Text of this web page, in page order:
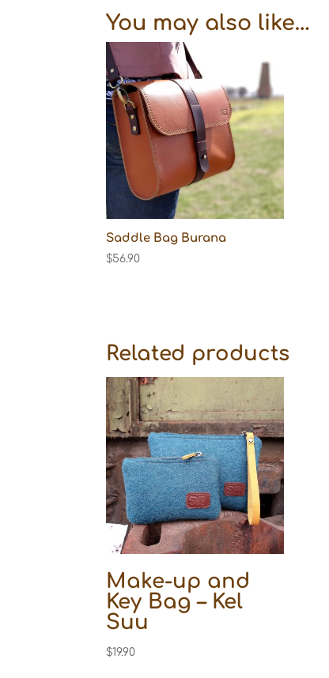
You may also like…
Saddle Bag Burana
$56.90
Related products
Make-up and
Key Bag – Kel
Suu
$19.90